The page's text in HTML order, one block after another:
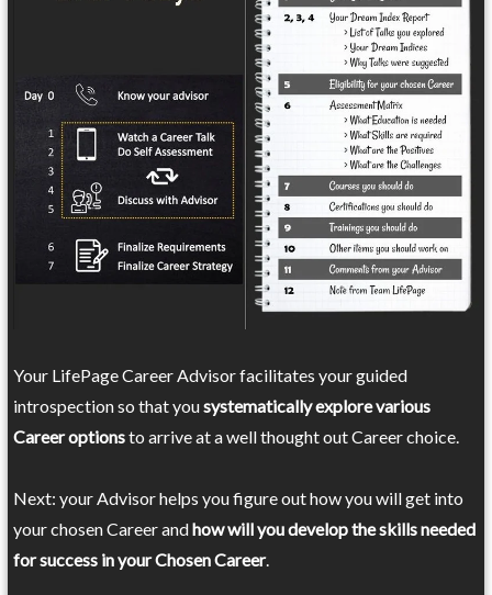
Your LifePage Career Advisor facilitates your guided
introspection so that yousystematically explore various
Career optionsto arrive at a well thought out Career choice.
Next: your Advisor helps you figure out how you will get into
your chosen Career andhow will you develop the skills needed
for success in your Chosen Career.